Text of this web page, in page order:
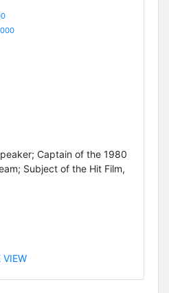
Captain of the 1980
Subject of the Hit Film,